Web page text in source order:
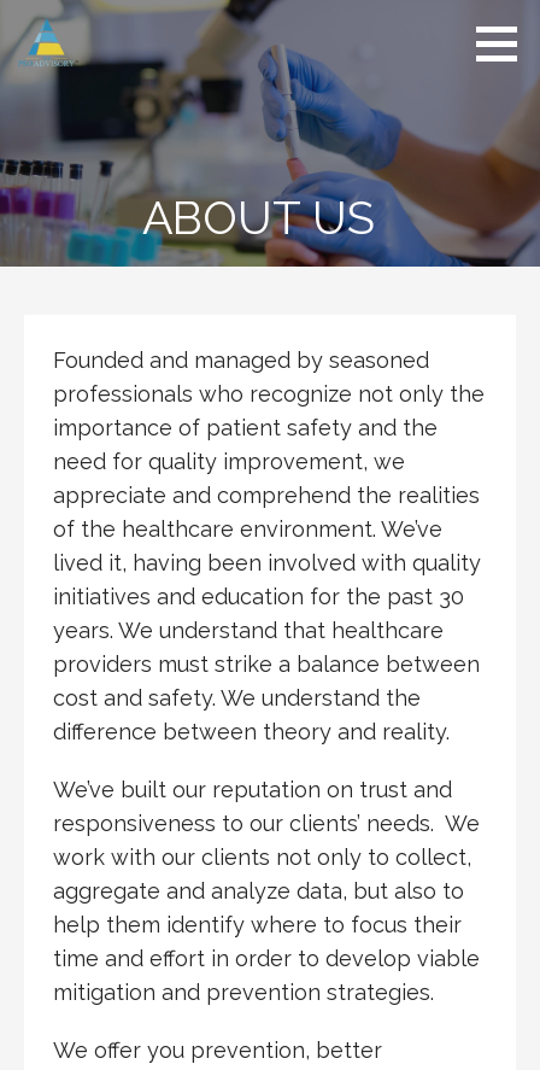
Skip
to
content
The
Safety
ABOUT US
Founded and managed by seasoned
professionals who recognize not only the
importance of patient safety and the
need for quality improvement, we
appreciate and comprehend the realities
of the healthcare environment. We’ve
lived it, having been involved with quality
initiatives and education for the past 30
years. We understand that healthcare
providers must strike a balance between
cost and safety. We understand the
difference between theory and reality.
We’ve built our reputation on trust and
responsiveness to our clients’ needs. We
work with our clients not only to collect,
aggregate and analyze data, but also to
help them identify where to focus their
time and effort in order to develop viable
mitigation and prevention strategies.
We offer you prevention, better